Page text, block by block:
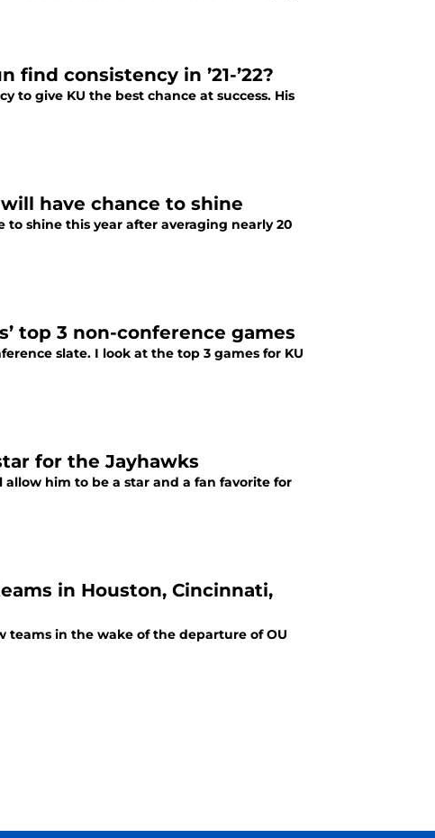
consistency in ’21-’22?
to give KU the best chance at success. His
have chance to shine
to shine this year after averaging nearly 20
top 3 non-conference games
slate. I look at the top 3 games for KU
for the Jayhawks
him to be a star and a fan favorite for
in Houston, Cincinnati,
teams in the wake of the departure of OU